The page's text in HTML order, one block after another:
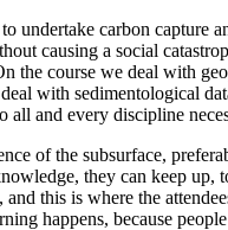
undertake carbon capture
causing a social
the course we deal with
with sedimentological
and every discipline
of the subsurface,
they can keep
this is where the
happens, because